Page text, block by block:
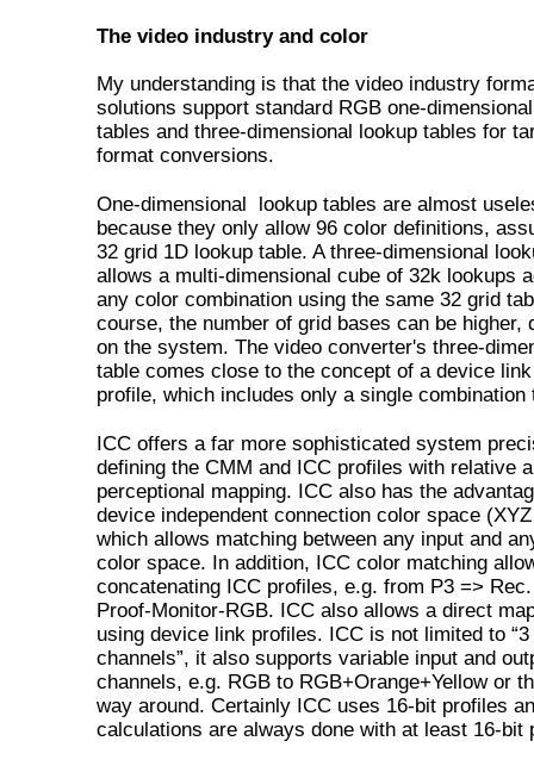
The video industry and color
My understanding is that the video industry
solutions support standard RGB one-
tables and three-dimensional lookup tables for
format conversions.
One-dimensional lookup tables are almost
because they only allow 96 color definitions,
32 grid 1D lookup table. A three-dimensional
allows a multi-dimensional cube of 32k lookups
any color combination using the same 32 grid
course, the number of grid bases can be higher,
on the system. The video converter's three-
table comes close to the concept of a device
profile, which includes only a single combination
ICC offers a far more sophisticated system
defining the CMM and ICC profiles with relative
perceptional mapping. ICC also has the
device independent connection color space
which allows matching between any input and
color space. In addition, ICC color matching
concatenating ICC profiles, e.g. from P3 =>
Proof-Monitor-RGB. ICC also allows a direct
using device link profiles. ICC is not limited to “3
channels”, it also supports variable input and
channels, e.g. RGB to RGB+Orange+Yellow or
way around. Certainly ICC uses 16-bit profiles
calculations are always done with at least 16-bit